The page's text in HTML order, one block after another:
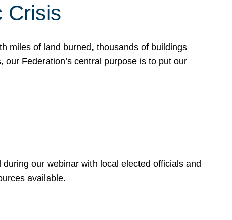
Crisis
miles of land burned, thousands of buildings
Federation’s central purpose is to put our
our webinar with local elected officials and
available.